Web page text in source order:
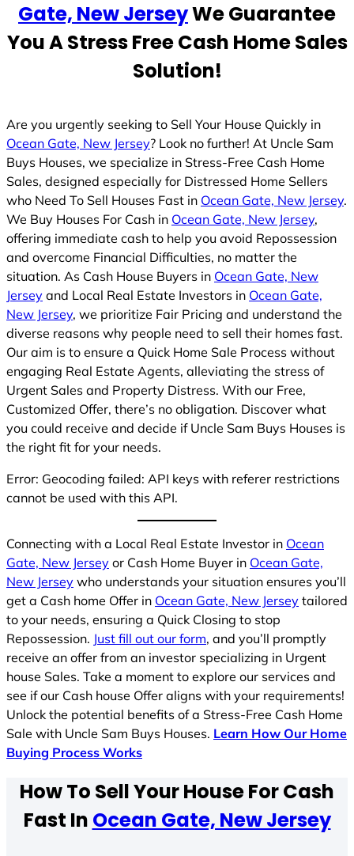
1
Gate, New JerseyWe Guarantee
You A Stress Free Cash Home Sales
Solution!
Are you urgently seeking to Sell Your House Quickly in
Ocean Gate, New Jersey? Look no further! At Uncle Sam
Buys Houses, we specialize in Stress-Free Cash Home
Sales, designed especially for Distressed Home Sellers
who Need To Sell Houses Fast in Ocean Gate, New Jersey.
We Buy Houses For Cash in Ocean Gate, New Jersey,
offering immediate cash to help you avoid Repossession
and overcome Financial Difficulties, no matter the
situation. As Cash House Buyers in Ocean Gate, New
Jersey and Local Real Estate Investors in Ocean Gate,
New Jersey, we prioritize Fair Pricing and understand the
diverse reasons why people need to sell their homes fast.
Our aim is to ensure a Quick Home Sale Process without
engaging Real Estate Agents, alleviating the stress of
Urgent Sales and Property Distress. With our Free,
Customized Offer, there’s no obligation. Discover what
you could receive and decide if Uncle Sam Buys Houses is
the right fit for your needs.
Error: Geocoding failed: API keys with referer restrictions
cannot be used with this API.
Connecting with a Local Real Estate Investor in Ocean
Gate, New Jersey or Cash Home Buyer in Ocean Gate,
New Jersey who understands your situation ensures you’ll
get a Cash home Offer in Ocean Gate, New Jersey tailored
to your needs, ensuring a Quick Closing to stop
Repossession. Just fill out our form, and you’ll promptly
receive an offer from an investor specializing in Urgent
house Sales. Take a moment to explore our services and
see if our Cash house Offer aligns with your requirements!
Unlock the potential benefits of a Stress-Free Cash Home
Sale with Uncle Sam Buys Houses. Learn How Our Home
Buying Process Works
How To Sell Your House For Cash
Fast In Ocean Gate, New Jersey